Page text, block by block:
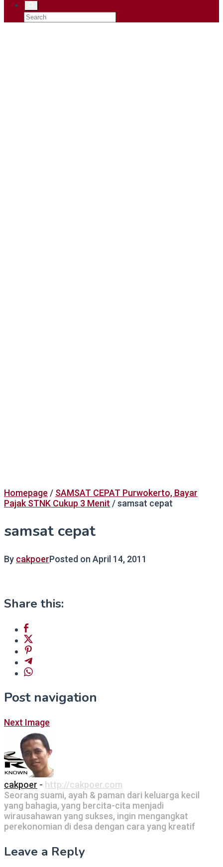
Homepage / SAMSAT CEPAT Purwokerto, Bayar
Pajak STNK Cukup 3 Menit /samsat cepat
samsat cepat
By cakpoerPosted on April 14, 2011
Share this:
Post navigation
Next Image
cakpoer - http://cakpoer.com
Seorang suami, ayah & paman dari keluarga kecil
yang bahagia, yang bercita-cita menjadi
wirausahawan yang sukses, ingin mengangkat
perekonomian di desa dengan cara yang kreatif
Leave a Reply